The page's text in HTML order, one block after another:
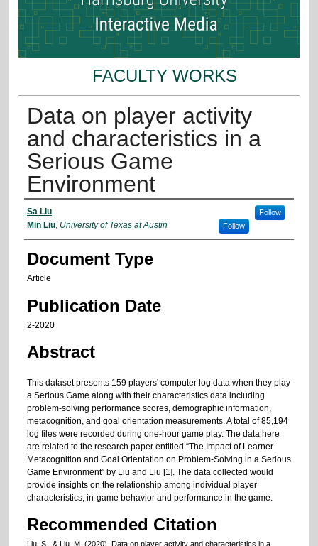
FACULTY WORKS
Data on player activity
and characteristics in a
Serious Game
Environment
Authors
Sa Liu Follow
Min Liu, University of Texas at Austin Follow
Document Type
Article
Publication Date
2-2020
Abstract
This dataset presents 159 players' computer log data when they play
a Serious Game along with their characteristics data including
problem-solving performance scores, demographic information,
metacognition, and goal orientation measurements. A total of 85,194
log files were recorded during one-hour game play. The data here
are related to the research paper entitled “The Impact of Learner
Metacognition and Goal Orientation on Problem-Solving in a Serious
Game Environment” by Liu and Liu [1]. The data collected would
provide insights on the relationship among individual player
characteristics, in-game behavior and performance in the game.
Recommended Citation
Liu, S., & Liu, M. (2020). Data on player activity and characteristics in a